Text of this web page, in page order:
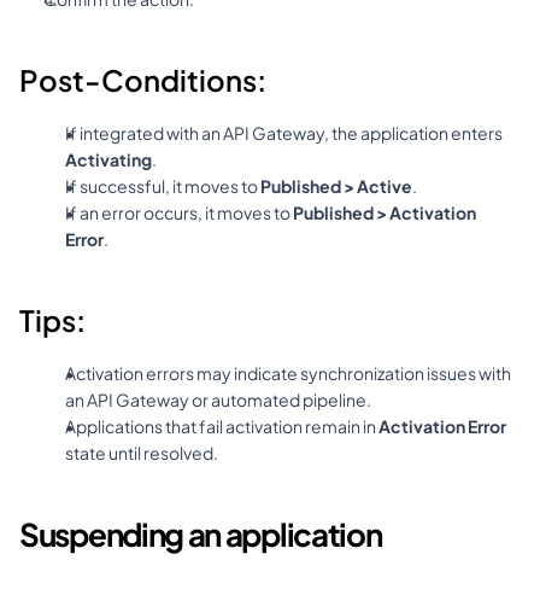
Post-Conditions:
Activating.
If successful, it moves to Published > Active.
If an error occurs, it moves to Published > Activation
Error.
Tips:
Activation errors may indicate synchronization issues with
an API Gateway or automated pipeline.
Applications that fail activation remain in Activation Error
state until resolved.
Suspending an application